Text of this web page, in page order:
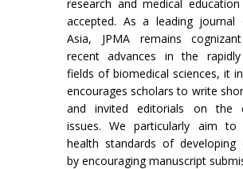
research and medical
accepted. As a leading journal
Asia, JPMA remains
recent advances in the
fields of biomedical sciences, it
encourages scholars to write
and invited editorials on the
issues. We particularly aim to
health standards of developing
by encouraging manuscript